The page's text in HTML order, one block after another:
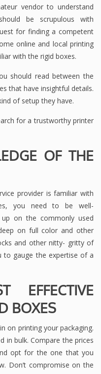
vendor to understand
be scrupulous with
for finding a competent
online and local printing
with the rigid boxes.
should read between the
that have insightful details.
of setup they have.
for a trustworthy printer
OF THE
provider is familiar with
you need to be well-
on the commonly used
on full color and other
and other nitty- gritty of
to gauge the expertise of a
EFFECTIVE
BOXES
on printing your packaging.
in bulk. Compare the prices
opt for the one that you
Don’t compromise on the